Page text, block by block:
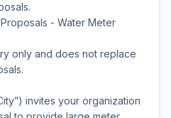
- Water Meter
only and does not replace
invites your organization